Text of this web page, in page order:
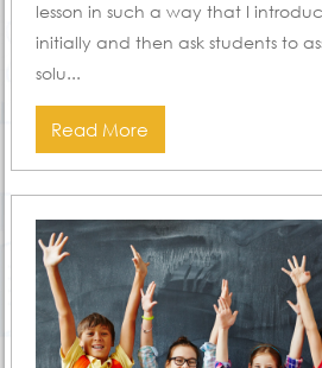
lesson in such a way that I
initially and then ask students to
solu...
Read More